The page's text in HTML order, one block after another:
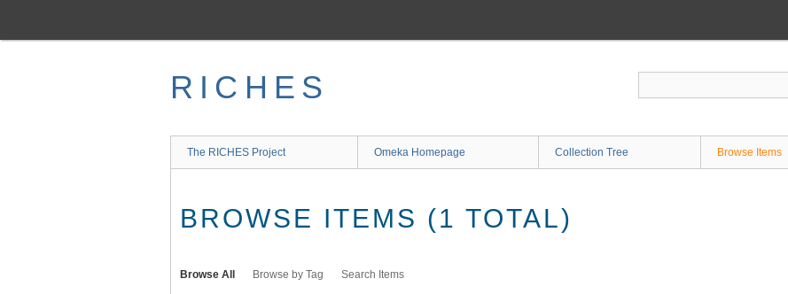
main
RICHES
The RICHES Project Omeka Homepage Collection Tree Browse Items
BROWSE ITEMS (1 TOTAL)
Browse All Browse by Tag Search Items